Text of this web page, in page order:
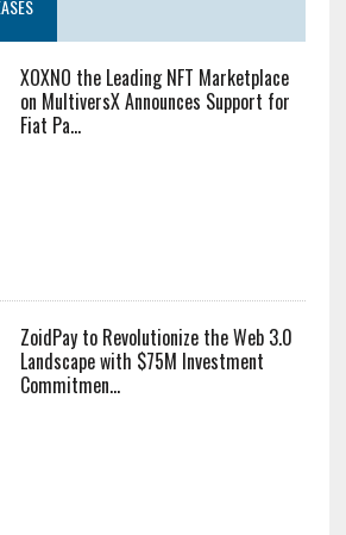
XOXNO the Leading NFT Marketplace
on MultiversX Announces Support for
Fiat Pa...
ZoidPay to Revolutionize the Web 3.0
Landscape with $75M Investment
Commitmen...